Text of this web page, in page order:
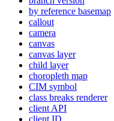
by reference basemap
callout
camera
canvas
canvas layer
child layer
choropleth map
CIM symbol
class breaks renderer
client API